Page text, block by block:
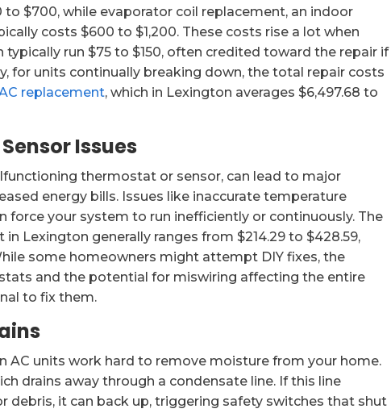
to $700, while evaporator coil replacement, an indoor
costs $600 to $1,200. These costs rise a lot when
run $75 to $150, often credited toward the repair if
for units continually breaking down, the total repair costs
replacement, which in Lexington averages $6,497.68 to
Issues
thermostat or sensor, can lead to major
energy bills. Issues like inaccurate temperature
force your system to run inefficiently or continuously. The
Lexington generally ranges from $214.29 to $428.59,
some homeowners might attempt DIY fixes, the
and the potential for miswiring affecting the entire
to fix them.
AC units work hard to remove moisture from your home.
drains away through a condensate line. If this line
debris, it can back up, triggering safety switches that shut